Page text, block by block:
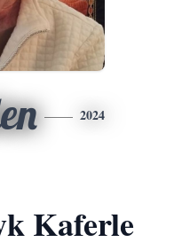
2024
Kaferle